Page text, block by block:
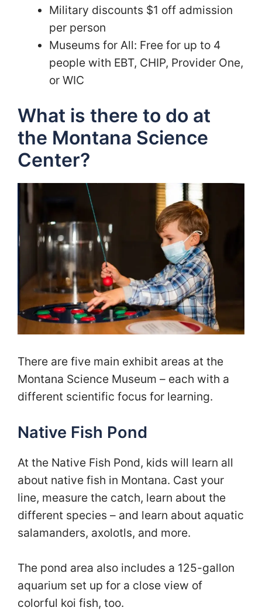
Military discounts $1 off admission
per person
Museums for All: Free for up to 4
people with EBT, CHIP, Provider One,
or WIC
What is there to do at
the Montana Science
Center?
There are five main exhibit areas at the
Montana Science Museum – each with a
different scientific focus for learning.
Native Fish Pond
At the Native Fish Pond, kids will learn all
about native fish in Montana. Cast your
line, measure the catch, learn about the
different species – and learn about aquatic
salamanders, axolotls, and more.
The pond area also includes a 125-gallon
aquarium set up for a close view of
colorful koi fish, too.